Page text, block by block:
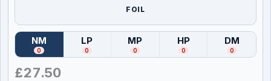
FOIL
NM
(Near Mint)
0
LP
( Lightly Played
0
MP
(Moderately Played
0
HP
(Heavily Played
0
DM
(
0
£27.50